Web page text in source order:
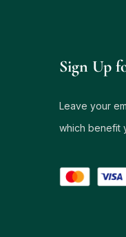
Sign Up
Leave your
which benefit